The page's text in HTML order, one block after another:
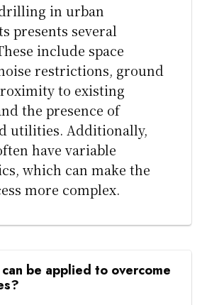
in urban
presents several
include space
restrictions, ground
to existing
the presence of
utilities. Additionally,
have variable
which can make the
more complex.
be applied to overcome